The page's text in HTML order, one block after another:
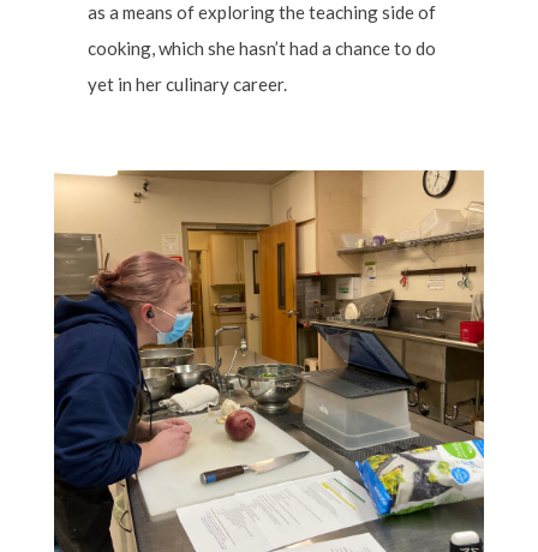
as a means of exploring the teaching side of
cooking, which she hasn’t had a chance to do
yet in her culinary career.